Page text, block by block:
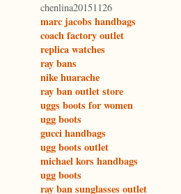
chenlina20151126
marc jacobs handbags
coach factory outlet
replica watches
ray bans
nike huarache
ray ban outlet store
uggs boots for women
ugg boots
gucci handbags
ugg boots outlet
michael kors handbags
ugg boots
ray ban sunglasses outlet